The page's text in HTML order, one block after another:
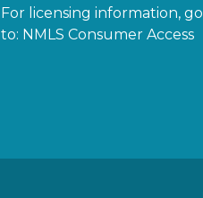
For licensing information, go
to: NMLS Consumer Access